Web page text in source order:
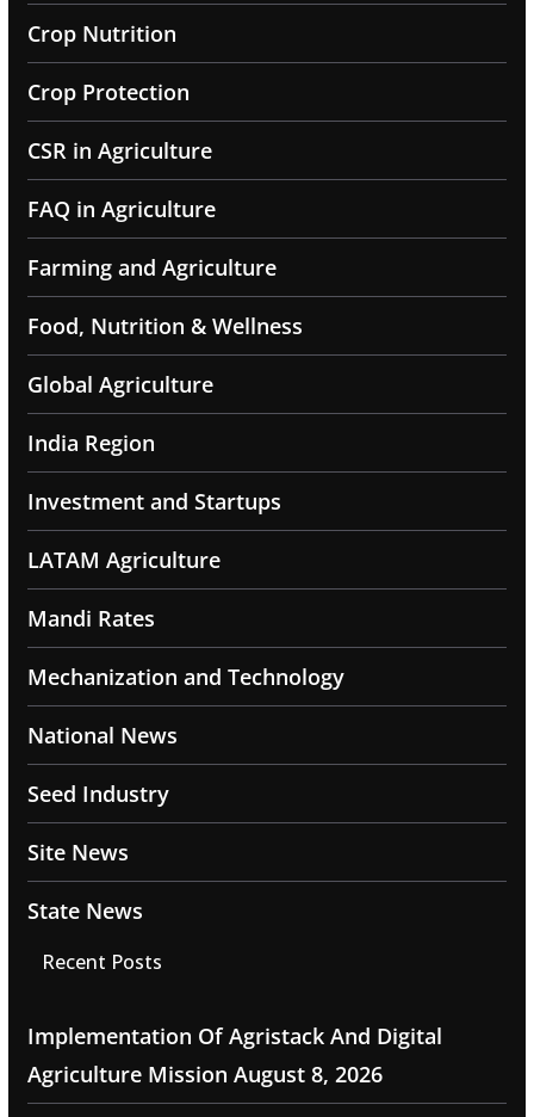
Crop Nutrition
Crop Protection
CSR in Agriculture
FAQ in Agriculture
Farming and Agriculture
Food, Nutrition & Wellness
Global Agriculture
India Region
Investment and Startups
LATAM Agriculture
Mandi Rates
Mechanization and Technology
National News
Seed Industry
Site News
State News
Recent Posts
Implementation Of Agristack And Digital
Agriculture Mission August 8, 2026